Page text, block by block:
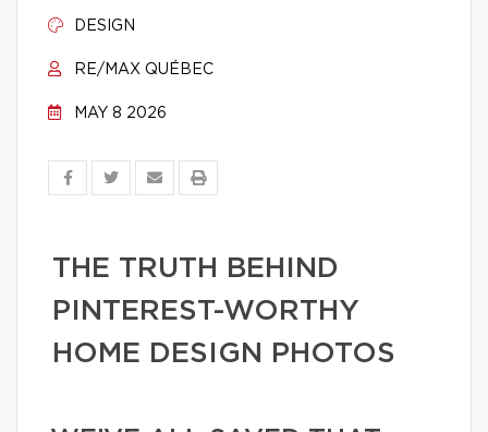
DESIGN
RE/MAX QUÉBEC
MAY 8 2026
THE TRUTH BEHIND
PINTEREST-WORTHY
HOME DESIGN PHOTOS